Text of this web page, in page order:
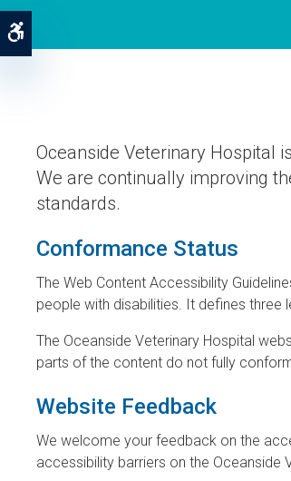
Oceanside Veterinary Hospital
We are continually improving
standards.
Conformance Status
The Web Content Accessibility
people with disabilities. It defines three
The Oceanside Veterinary Hospital
parts of the content do not fully
Website Feedback
We welcome your feedback on the
accessibility barriers on the